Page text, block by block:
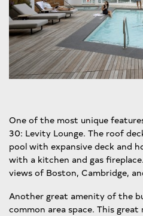
One of the most unique
30: Levity Lounge. The roof
pool with expansive deck and
with a kitchen and gas
views of Boston, Cambridge,
Another great amenity of the
common area space. This